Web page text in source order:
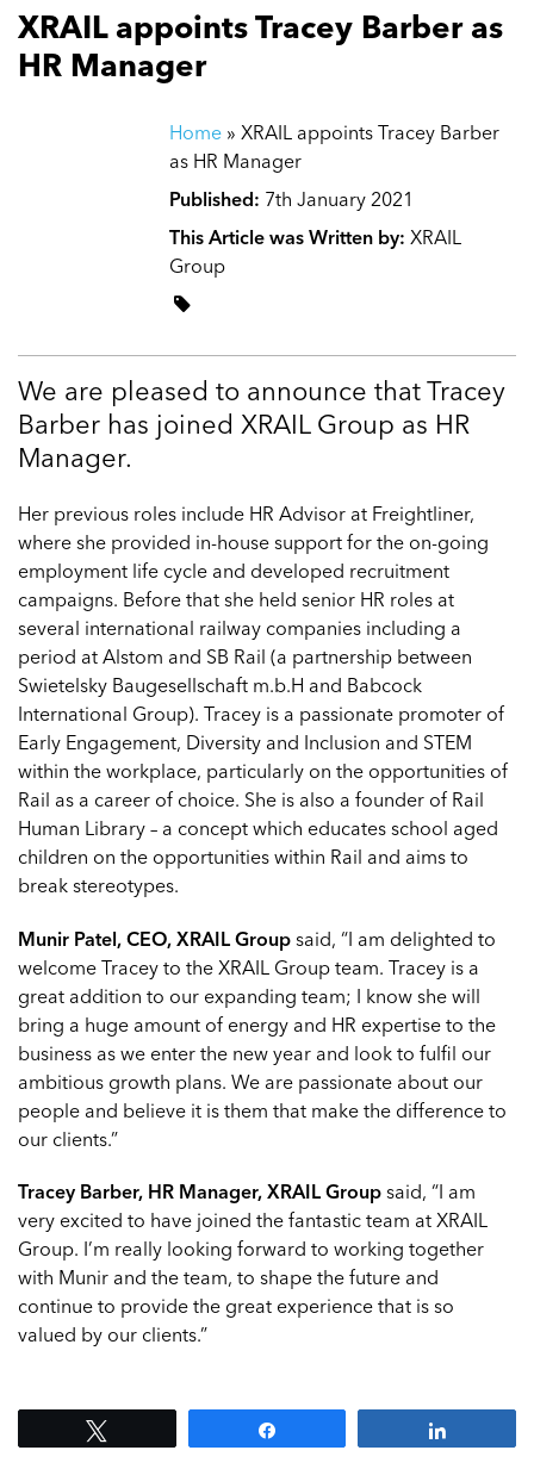
XRAIL appoints Tracey Barber as
HR Manager
Home » XRAIL appoints Tracey Barber
as HR Manager
Published: 7th January 2021
This Article was Written by: XRAIL
Group
We are pleased to announce that Tracey
Barber has joined XRAIL Group as HR
Manager.
Her previous roles include HR Advisor at Freightliner,
where she provided in-house support for the on-going
employment life cycle and developed recruitment
campaigns. Before that she held senior HR roles at
several international railway companies including a
period at Alstom and SB Rail (a partnership between
Swietelsky Baugesellschaft m.b.H and Babcock
International Group). Tracey is a passionate promoter of
Early Engagement, Diversity and Inclusion and STEM
within the workplace, particularly on the opportunities of
Rail as a career of choice. She is also a founder of Rail
Human Library – a concept which educates school aged
children on the opportunities within Rail and aims to
break stereotypes.
Munir Patel, CEO, XRAIL Group said, “I am delighted to
welcome Tracey to the XRAIL Group team. Tracey is a
great addition to our expanding team; I know she will
bring a huge amount of energy and HR expertise to the
business as we enter the new year and look to fulfil our
ambitious growth plans. We are passionate about our
people and believe it is them that make the difference to
our clients.”
Tracey Barber, HR Manager, XRAIL Group said, “I am
very excited to have joined the fantastic team at XRAIL
Group. I’m really looking forward to working together
with Munir and the team, to shape the future and
continue to provide the great experience that is so
valued by our clients.”